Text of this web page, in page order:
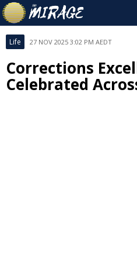
Life 27 NOV 2025 3:02 PM AEDT
Corrections
Celebrated